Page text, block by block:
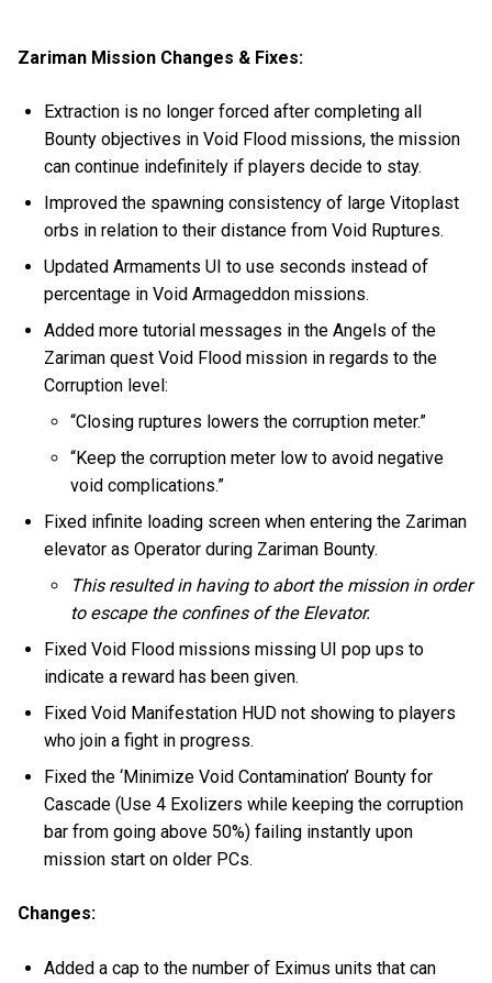
Zariman Mission Changes & Fixes:
Extraction is no longer forced after completing all
Bounty objectives in Void Flood missions, the mission
can continue indefinitely if players decide to stay.
Improved the spawning consistency of large Vitoplast
orbs in relation to their distance from Void Ruptures.
Updated Armaments UI to use seconds instead of
percentage in Void Armageddon missions.
Added more tutorial messages in the Angels of the
Zariman quest Void Flood mission in regards to the
Corruption level:
“Closing ruptures lowers the corruption meter.”
“Keep the corruption meter low to avoid negative
void complications.”
Fixed infinite loading screen when entering the Zariman
elevator as Operator during Zariman Bounty.
This resulted in having to abort the mission in order
to escape the confines of the Elevator.
Fixed Void Flood missions missing UI pop ups to
indicate a reward has been given.
Fixed Void Manifestation HUD not showing to players
who join a fight in progress.
Fixed the ‘Minimize Void Contamination’ Bounty for
Cascade (Use 4 Exolizers while keeping the corruption
bar from going above 50%) failing instantly upon
mission start on older PCs.
Changes:
Added a cap to the number of Eximus units that can